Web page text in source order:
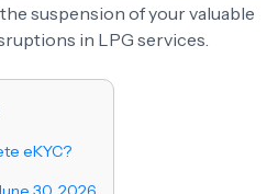
suspension of your valuable
in LPG services.
eKYC?